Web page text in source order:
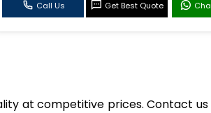
Call Us Get Best Quote
at competitive prices. Contact